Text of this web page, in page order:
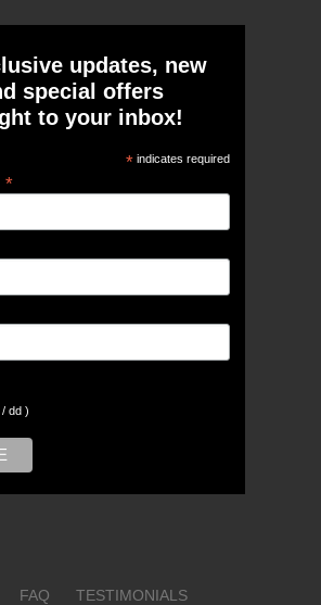
updates, new
special offers
to your inbox!
* indicates required
*
dd )
FAQ TESTIMONIALS